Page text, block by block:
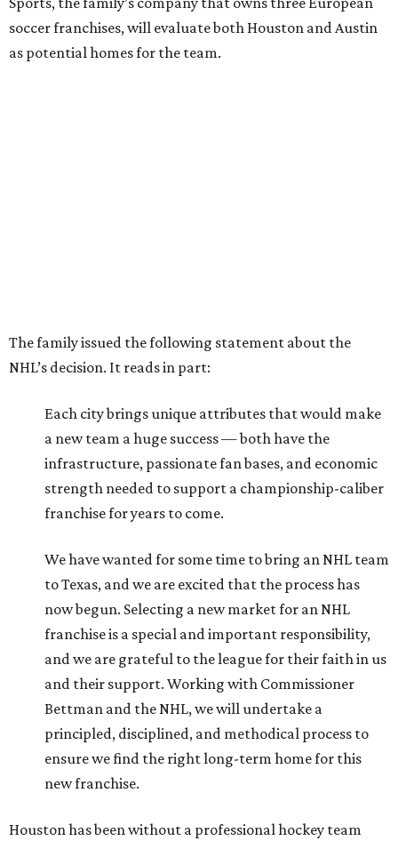
soccer franchises, will evaluate both Houston and Austin
as potential homes for the team.
The family issued the following statement about the
NHL’s decision. It reads in part:
Each city brings unique attributes that would make
a new team a huge success — both have the
infrastructure, passionate fan bases, and economic
strength needed to support a championship-caliber
franchise for years to come.
We have wanted for some time to bring an NHL team
to Texas, and we are excited that the process has
now begun. Selecting a new market for an NHL
franchise is a special and important responsibility,
and we are grateful to the league for their faith in us
and their support. Working with Commissioner
Bettman and the NHL, we will undertake a
principled, disciplined, and methodical process to
ensure we find the right long-term home for this
new franchise.
Houston has been without a professional hockey team